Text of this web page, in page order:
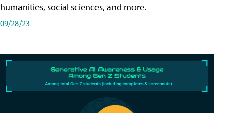
humanities, social sciences, and more.
09/28/23